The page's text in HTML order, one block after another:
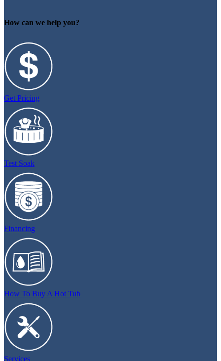
How can we help you?
Get Pricing
Test Soak
Financing
How To Buy A Hot Tub
Services